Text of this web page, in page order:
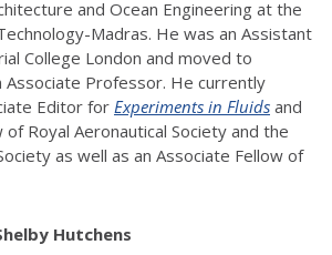
and Ocean Engineering at the
Madras. He was an Assistant
College London and moved to
Associate Professor. He currently
Editor for Experiments in Fluids and
of Royal Aeronautical Society and the
as well as an Associate Fellow of
Hutchens